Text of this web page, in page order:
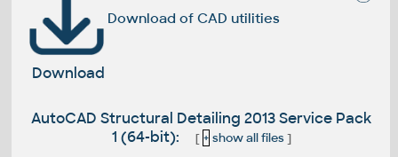
Download of CAD utilities
Download
AutoCAD Structural Detailing 2013 Service Pack
1 (64-bit):
[ + show all files]